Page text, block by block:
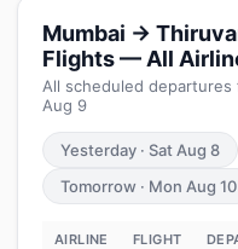
Mumbai →
Flights — All
All scheduled departures
Aug 9
Yesterday · Sat Aug 8
Tomorrow · Mon Aug 10
AIRLINE FLIGHT